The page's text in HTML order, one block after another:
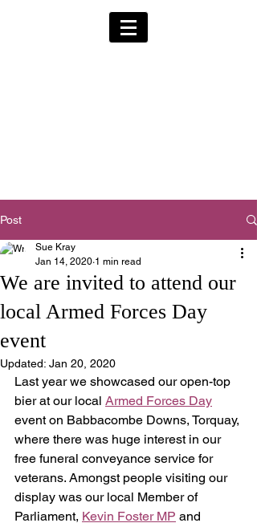
Post
We are invited to attend our
local Armed Forces Day
event
Sue Kray
Jan 14, 2020 1 min read
Updated: Jan 20, 2020
Last year we showcased our open-top
bier at our local Armed Forces Day
event on Babbacombe Downs, Torquay,
where there was huge interest in our
free funeral conveyance service for
veterans. Amongst people visiting our
display was our local Member of
Parliament, Kevin Foster MP and